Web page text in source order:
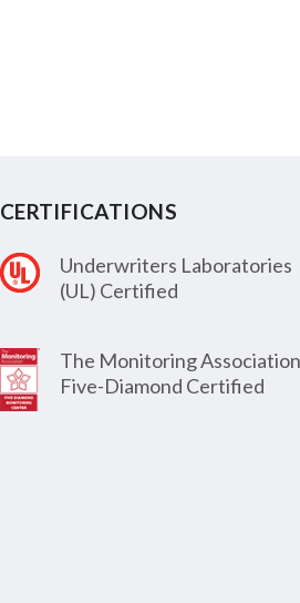
CERTIFICATIONS
Underwriters Laboratories
(UL) Certified
The Monitoring
Five-Diamond Certified